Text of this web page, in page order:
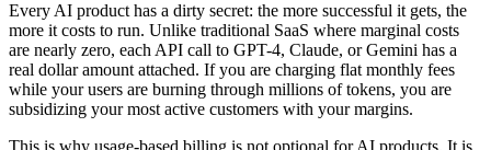
Every AI product has a dirty secret: the more successful it gets, the
more it costs to run. Unlike traditional SaaS where marginal costs
are nearly zero, each API call to GPT-4, Claude, or Gemini has a
real dollar amount attached. If you are charging flat monthly fees
while your users are burning through millions of tokens, you are
subsidizing your most active customers with your margins.